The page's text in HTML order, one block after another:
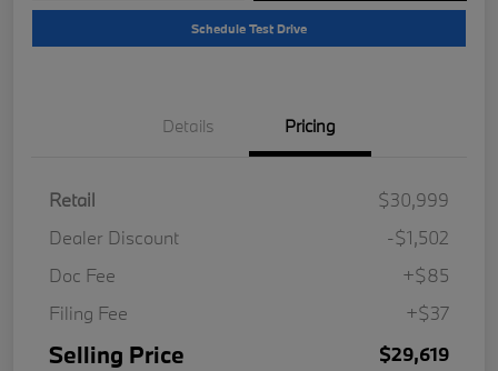
Schedule Test Drive
Details Pricing
Retail
$30,999
Dealer Discount
-$1,502
Doc Fee
+$85
Filing Fee
+$37
Selling Price $29,619